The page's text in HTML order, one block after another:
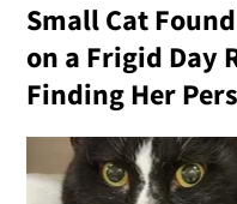
Small Cat
on a Frigid Day
Finding Her